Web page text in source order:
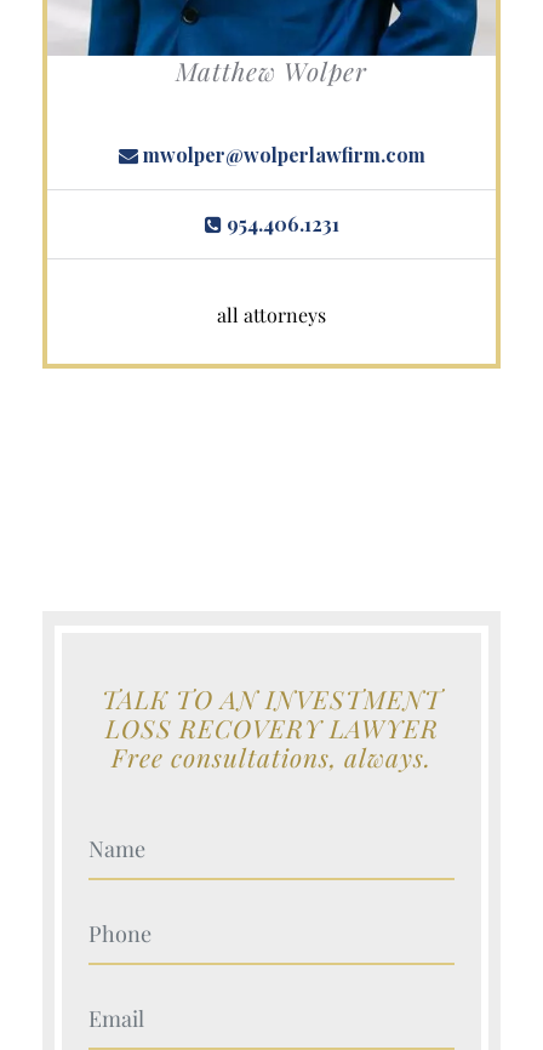
Matthew Wolper
mwolper@wolperlawfirm.com
954.406.1231
all attorneys
TALK TO AN INVESTMENT
LOSS RECOVERY LAWYER
Free consultations, always.
Your Name (Required)
Your Name (Required)
Your Name (Required)